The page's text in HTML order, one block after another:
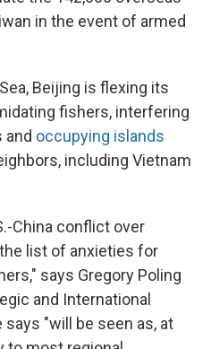
in the event of armed
Beijing is flexing its
fishers, interfering
and occupying islands
including Vietnam
China conflict over
list of anxieties for
says Gregory Poling
and International
"will be seen as, at